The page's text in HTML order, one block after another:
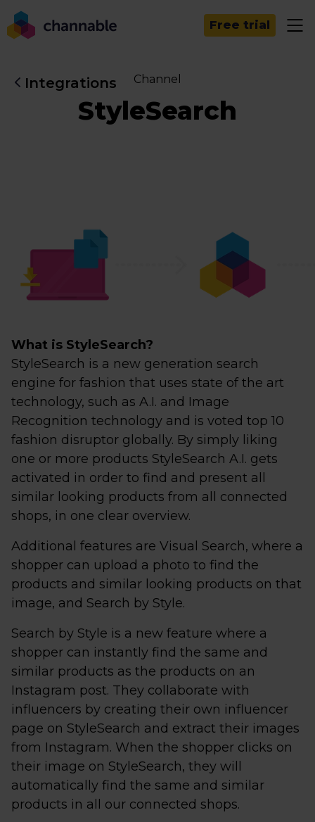
Free trial
Integrations Channel
StyleSearch
What is StyleSearch?
StyleSearch is a new generation search
engine for fashion that uses state of the art
technology, such as A.I. and Image
Recognition technology and is voted top 10
fashion disruptor globally. By simply liking
one or more products StyleSearch A.I. gets
activated in order to find and present all
similar looking products from all connected
shops, in one clear overview.
Additional features are Visual Search, where a
shopper can upload a photo to find the
products and similar looking products on that
image, and Search by Style.
Search by Style is a new feature where a
shopper can instantly find the same and
similar products as the products on an
Instagram post. They collaborate with
influencers by creating their own influencer
page on StyleSearch and extract their images
from Instagram. When the shopper clicks on
their image on StyleSearch, they will
automatically find the same and similar
products in all our connected shops.